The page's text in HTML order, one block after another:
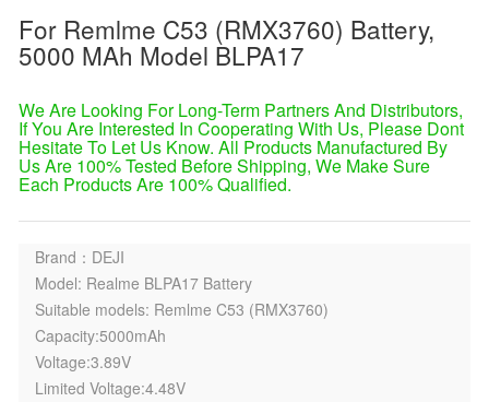
For Remlme C53 (RMX3760) Battery,
5000 MAh Model BLPA17
We Are Looking For Long-Term Partners And Distributors,
If You Are Interested In Cooperating With Us, Please Dont
Hesitate To Let Us Know. All Products Manufactured By
Us Are 100% Tested Before Shipping, We Make Sure
Each Products Are 100% Qualified.
Brand：DEJI
Model: Realme BLPA17 Battery
Suitable models: Remlme C53 (RMX3760)
Capacity:5000mAh
Voltage:3.89V
Limited Voltage:4.48V